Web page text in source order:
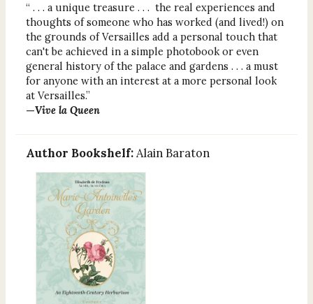
“ . . . a unique treasure . . . the real experiences and
thoughts of someone who has worked (and lived!) on
the grounds of Versailles add a personal touch that
can't be achieved in a simple photobook or even
general history of the palace and gardens . . . a must
for anyone with an interest at a more personal look
at Versailles.”
—Vive la Queen
Author Bookshelf: Alain Baraton